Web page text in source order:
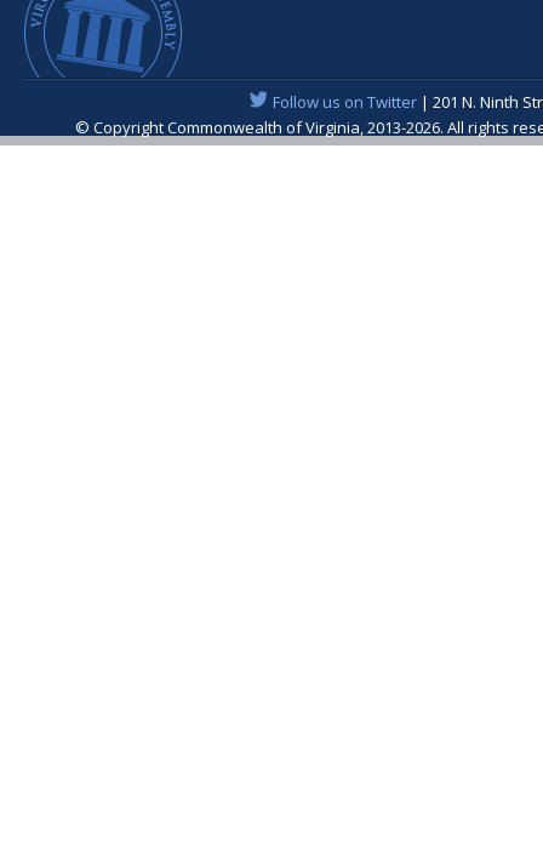
Follow us on Twitter| 201 N. Ninth
© Copyright Commonwealth of Virginia, 2013-2026. All rights